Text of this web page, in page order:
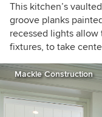
This kitchen’s
groove planks
recessed lights
fixtures, to take
Mackle Construction